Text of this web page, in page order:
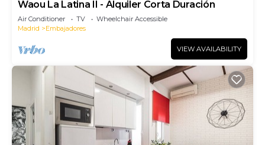
Waou La Latina II - Alquiler Corta Duración
Air Conditioner TV
Wheelchair Accessible
Madrid
Embajadores
VIEW AVAILABILITY